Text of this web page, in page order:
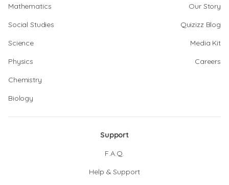
Mathematics
Social Studies
Science
Physics
Chemistry
Biology
Our Story
Quizizz Blog
Media Kit
Careers
Support
F.A.Q.
Help & Support